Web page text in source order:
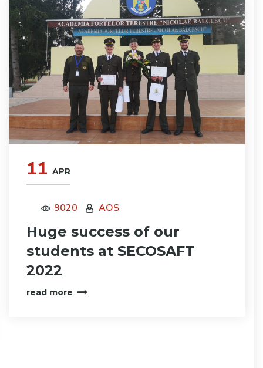
11 APR
9020 AOS
Huge success of our
students at SECOSAFT
2022
read more